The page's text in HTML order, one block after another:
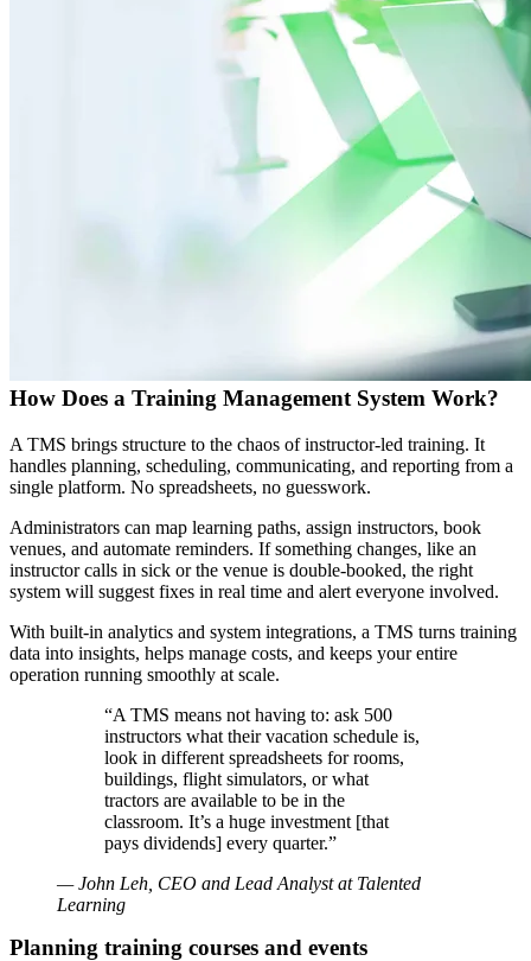
How Does a Training Management System Work?
A TMS brings structure to the chaos of instructor-led training. It
handles planning, scheduling, communicating, and reporting from a
single platform. No spreadsheets, no guesswork.
Administrators can map learning paths, assign instructors, book
venues, and automate reminders. If something changes, like an
instructor calls in sick or the venue is double-booked, the right
system will suggest fixes in real time and alert everyone involved.
With built-in analytics and system integrations, a TMS turns training
data into insights, helps manage costs, and keeps your entire
operation running smoothly at scale.
“A TMS means not having to: ask 500
instructors what their vacation schedule is,
look in different spreadsheets for rooms,
buildings, flight simulators, or what
tractors are available to be in the
classroom. It’s a huge investment [that
pays dividends] every quarter.”
— John Leh, CEO and Lead Analyst at Talented
Learning
Planning training courses and events